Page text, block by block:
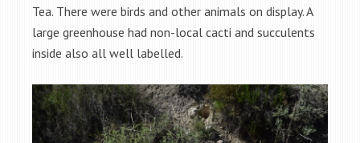
Tea. There were birds and other animals on display. A
large greenhouse had non-local cacti and succulents
inside also all well labelled.